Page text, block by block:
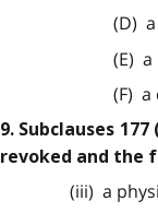
(D)
(E)
(F) a
9. Subclauses
revoked and the
(iii) a